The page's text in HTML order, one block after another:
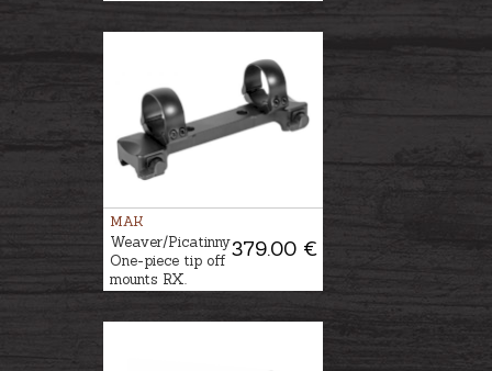
MAK
379.00 €
Weaver/Picatinny
One-piece tip off
mounts RX.